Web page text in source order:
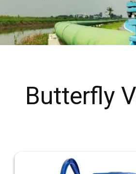
Butterfly